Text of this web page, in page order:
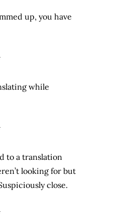
up, you have
while
to a translation
looking for but
close.